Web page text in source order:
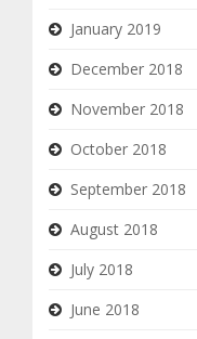
January 2019
December 2018
November 2018
October 2018
September 2018
August 2018
July 2018
June 2018